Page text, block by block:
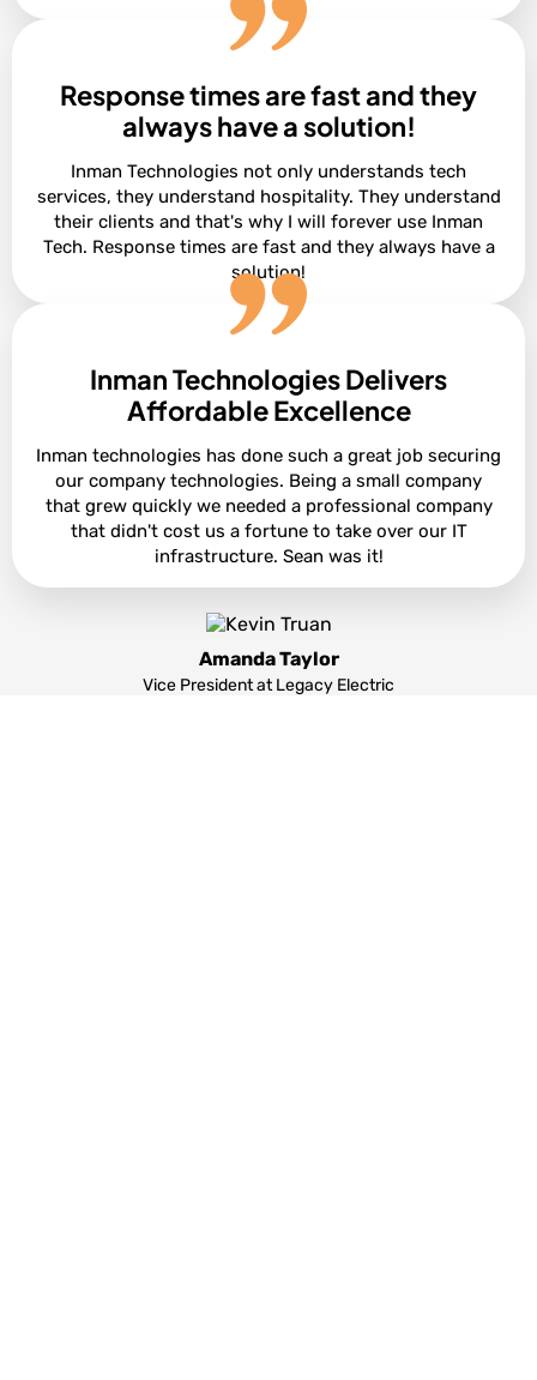
David Terres
Vice President at Ramon Franklin
Response times are fast and they
always have a solution!
Inman Technologies not only understands tech
services, they understand hospitality. They understand
their clients and that's why I will forever use Inman
Tech. Response times are fast and they always have a
solution!
Cole Smith
Director of Leasing at Ashton Gray
Inman Technologies Delivers
Affordable Excellence
Inman technologies has done such a great job securing
our company technologies. Being a small company
that grew quickly we needed a professional company
that didn't cost us a fortune to take over our IT
infrastructure. Sean was it!
Amanda Taylor
Vice President at Legacy Electric